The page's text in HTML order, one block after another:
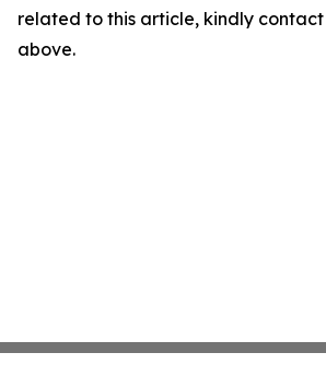
related to this article, kindly
above.